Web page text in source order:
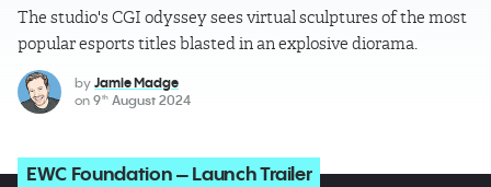
The studio's CGI odyssey sees virtual sculptures of the most
popular esports titles blasted in an explosive diorama.
by Jamie Madge
on 9th August 2024
EWC Foundation – Launch Trailer